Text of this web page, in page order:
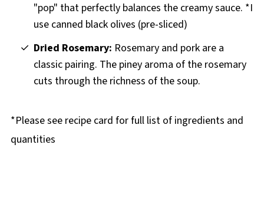
"pop" that perfectly balances the creamy sauce. *I
use canned black olives (pre-sliced)
Dried Rosemary: Rosemary and pork are a
classic pairing. The piney aroma of the rosemary
cuts through the richness of the soup.
*Please see recipe card for full list of ingredients and
quantities